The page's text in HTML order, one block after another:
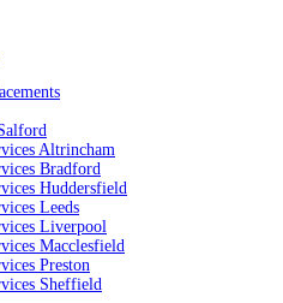
Altrincham
Bradford
Huddersfield
Leeds
Liverpool
Macclesfield
Preston
Sheffield